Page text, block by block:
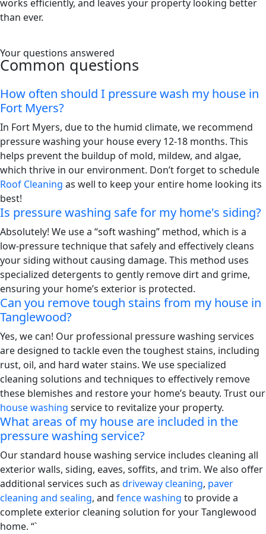
works efficiently, and leaves your property looking better
than ever.
Your questions answered
Common questions
How often should I pressure wash my house in
Fort Myers?
In Fort Myers, due to the humid climate, we recommend
pressure washing your house every 12-18 months. This
helps prevent the buildup of mold, mildew, and algae,
which thrive in our environment. Don’t forget to schedule
Roof Cleaning as well to keep your entire home looking its
best!
Is pressure washing safe for my home's siding?
Absolutely! We use a “soft washing” method, which is a
low-pressure technique that safely and effectively cleans
your siding without causing damage. This method uses
specialized detergents to gently remove dirt and grime,
ensuring your home’s exterior is protected.
Can you remove tough stains from my house in
Tanglewood?
Yes, we can! Our professional pressure washing services
are designed to tackle even the toughest stains, including
rust, oil, and hard water stains. We use specialized
cleaning solutions and techniques to effectively remove
these blemishes and restore your home’s beauty. Trust our
house washing service to revitalize your property.
What areas of my house are included in the
pressure washing service?
Our standard house washing service includes cleaning all
exterior walls, siding, eaves, soffits, and trim. We also offer
additional services such as driveway cleaning, paver
cleaning and sealing, and fence washing to provide a
complete exterior cleaning solution for your Tanglewood
home. “`